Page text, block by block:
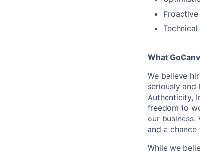
What
We believe
seriously and
Authenticity,
freedom to
our
and a
While we